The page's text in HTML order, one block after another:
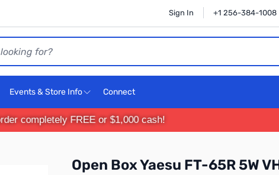
Sign In +1 256-384-1008
Events & Store Info Connect
completely FREE or $1,000 cash!
Open Box Yaesu FT-65R 5W